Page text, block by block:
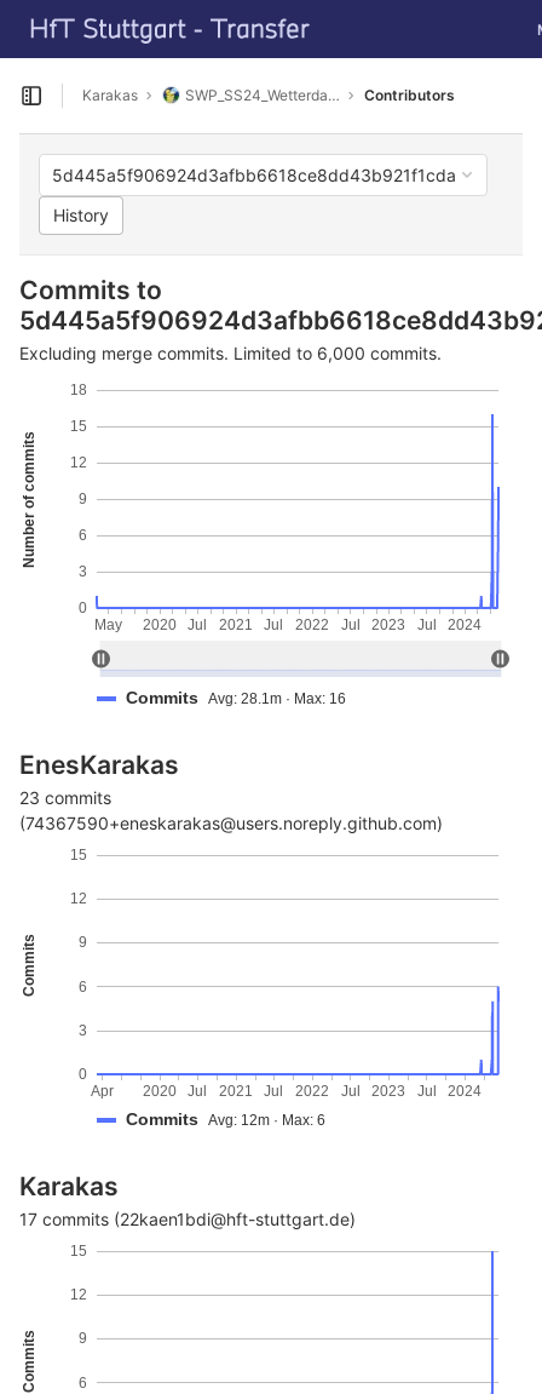
Skip to content
GitLab
Open sidebar
Karakas SWP_SS24_Wetterdaten_sammeln Contributors
5d445a5f906924d3afbb6618ce8dd43b921f1cda
History
Commits to
Excluding merge commits. Limited to 6,000 commits.
Number of commits
0
3
6
9
12
15
18
May Jul Jul Jul Jul
2020 2021 2022 2023 2024
Commits Avg: 28.1m · Max: 16
EnesKarakas
23 commits
(74367590+eneskarakas@users.noreply.github.com)
Commits
0
3
6
9
12
15
Apr Jul Jul Jul Jul
2020 2021 2022 2023 2024
Commits Avg: 12m · Max: 6
Karakas
17 commits (22kaen1bdi@hft-stuttgart.de)
Commits 6
9
12
15